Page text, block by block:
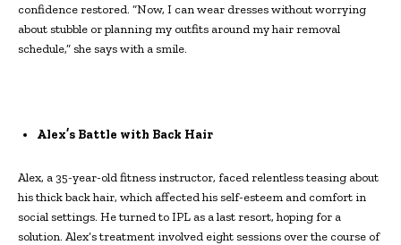
confidence restored. “Now, I can wear dresses without worrying
about stubble or planning my outfits around my hair removal
schedule,” she says with a smile.
Alex’s Battle with Back Hair
Alex, a 35-year-old fitness instructor, faced relentless teasing about
his thick back hair, which affected his self-esteem and comfort in
social settings. He turned to IPL as a last resort, hoping for a
solution. Alex’s treatment involved eight sessions over the course of